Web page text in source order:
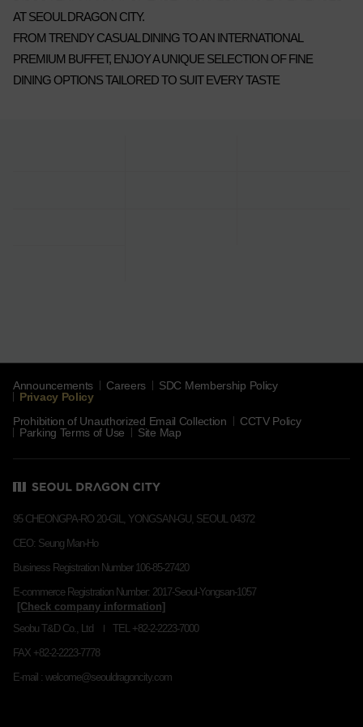
AT SEOUL DRAGON CITY.
FROM TRENDY CASUAL DINING TO AN INTERNATIONAL
PREMIUM BUFFET, ENJOY A UNIQUE SELECTION OF FINE
DINING OPTIONS TAILORED TO SUIT EVERY TASTE
Announcements Careers
SDC Membership Policy
Privacy Policy
Prohibition of Unauthorized Email Collection
CCTV Policy
Parking Terms of Use
Site Map
95 CHEONGPA-RO 20-GIL, YONGSAN-GU, SEOUL 04372
CEO: Seung Man-Ho
Business Registration Number 106-85-27420
E-commerce Registration Number: 2017-Seoul-Yongsan-1057
Seobu T&D Co., Ltd
TEL +82-2-2223-7000
FAX +82-2-2223-7778
E-mail : welcome@seouldragoncity.com